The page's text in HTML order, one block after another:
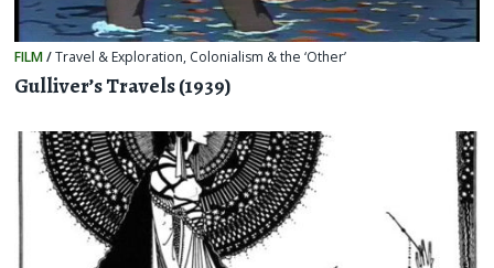
FILM/Travel & Exploration, Colonialism & the ‘Other’
Gulliver’s Travels (1939)